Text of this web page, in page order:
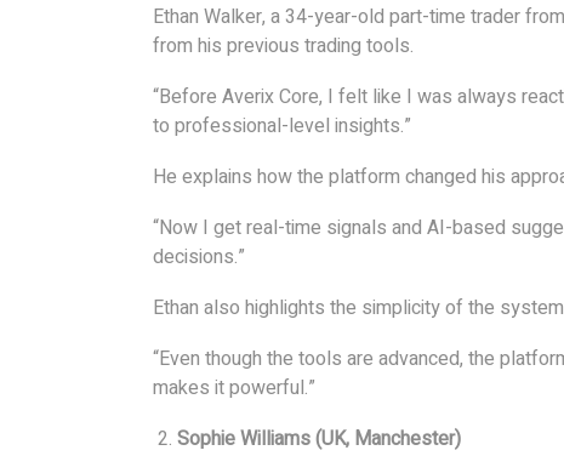
Ethan Walker, a 34-year-old part-time trader
from his previous trading tools.
“Before Averix Core, I felt like I was always
to professional-level insights.”
He explains how the platform changed his
“Now I get real-time signals and AI-based
decisions.”
Ethan also highlights the simplicity of the
“Even though the tools are advanced, the
makes it powerful.”
Sophie Williams (UK, Manchester)